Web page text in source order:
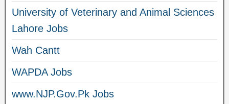
University of Veterinary and Animal Sciences
Lahore Jobs
Wah Cantt
WAPDA Jobs
www.NJP.Gov.Pk Jobs